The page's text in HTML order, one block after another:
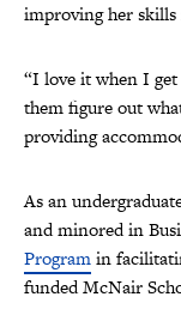
improving her
“I love it when I
them figure out
providing
As an
and minored in
Programin
funded McNair